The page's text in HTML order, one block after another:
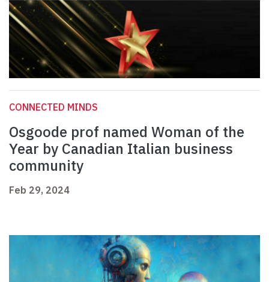
CONNECTED MINDS
Osgoode prof named Woman of the
Year by Canadian Italian business
community
Feb 29, 2024